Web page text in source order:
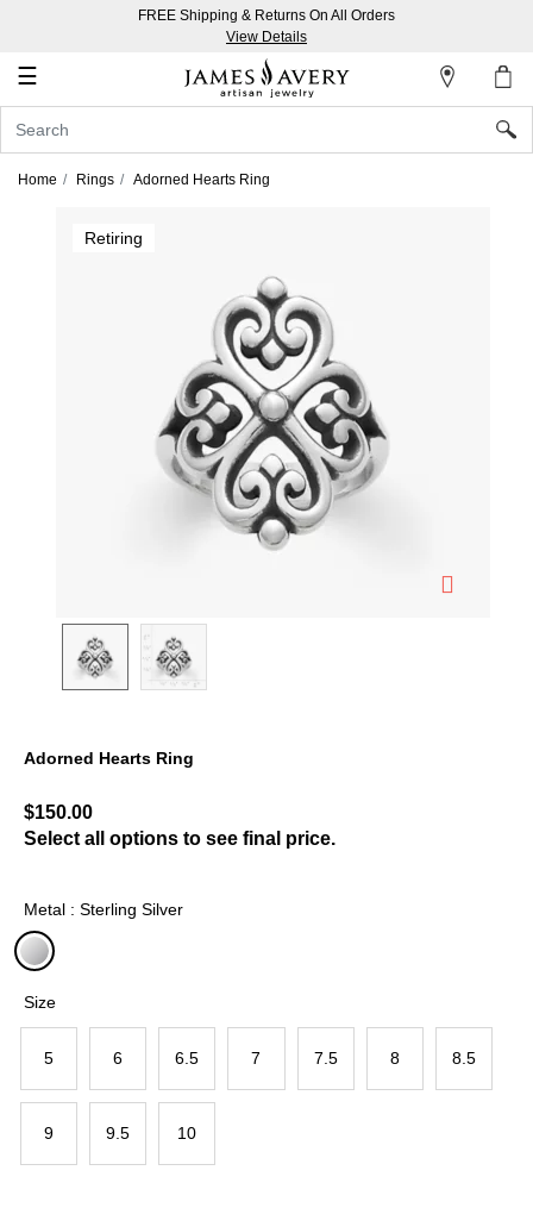
FREE Shipping & Returns On All Orders
View Details
☰
Account
In
Home Rings Adorned Hearts Ring
Retiring
Adorned Hearts Ring
$150.00
Select all options to see final price.
Metal : Sterling Silver
Size
5 6 6.5 7 7.5 8 8.5
9 9.5 10